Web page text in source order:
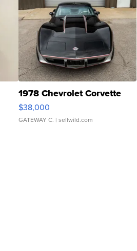
1978 Chevrolet Corvette
$38,000
GATEWAY C. | sellwild.com